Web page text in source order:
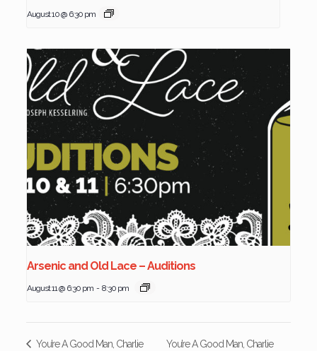
August 10 @ 6:30 pm
Arsenic and Old Lace – Auditions
August 11 @ 6:30 pm - 8:30 pm
You’re A Good Man, Charlie
You’re A Good Man, Charlie